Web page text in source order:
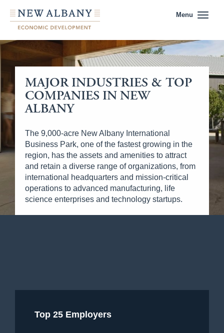
Menu
MAJOR INDUSTRIES & TOP
COMPANIES IN NEW
ALBANY
The 9,000-acre New Albany International
Business Park, one of the fastest growing in the
region, has the assets and amenities to attract
and retain a diverse range of organizations, from
international headquarters and mission-critical
operations to advanced manufacturing, life
science enterprises and technology startups.
Top 25 Employers